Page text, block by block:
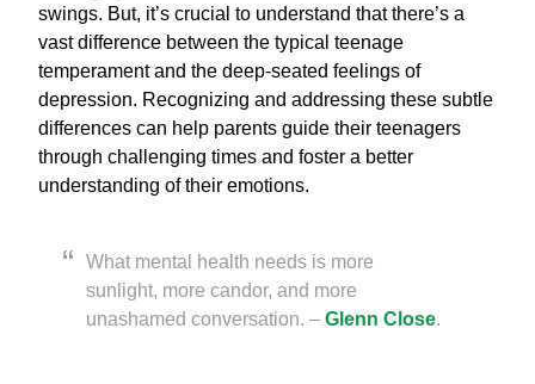
swings. But, it’s crucial to understand that there’s a
vast difference between the typical teenage
temperament and the deep-seated feelings of
depression. Recognizing and addressing these subtle
differences can help parents guide their teenagers
through challenging times and foster a better
understanding of their emotions.
What mental health needs is more
sunlight, more candor, and more
unashamed conversation. –Glenn Close.